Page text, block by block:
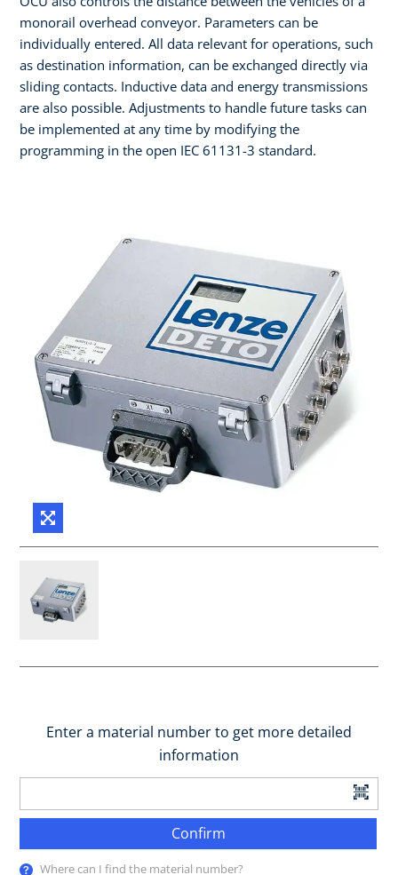
monorail overhead conveyor. Parameters can be
individually entered. All data relevant for operations, such
as destination information, can be exchanged directly via
sliding contacts. Inductive data and energy transmissions
are also possible. Adjustments to handle future tasks can
be implemented at any time by modifying the
programming in the open IEC 61131-3 standard.
Enter a material number to get more detailed
information
Confirm
Where can I find the material number?